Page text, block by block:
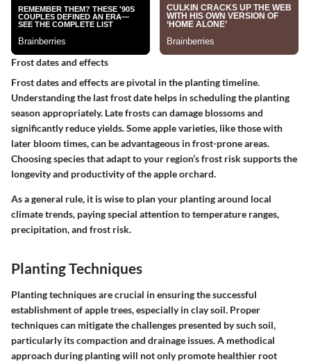
Frost dates and effects
Frost dates and effects are pivotal in the planting timeline.
Understanding the last frost date helps in scheduling the planting
season appropriately. Late frosts can damage blossoms and
significantly reduce yields. Some apple varieties, like those with
later bloom times, can be advantageous in frost-prone areas.
Choosing species that adapt to your region’s frost risk supports the
longevity and productivity of the apple orchard.
As a general rule, it is wise to plan your planting around local
climate trends, paying special attention to temperature ranges,
precipitation, and frost risk.
Planting Techniques
Planting techniques are crucial in ensuring the successful
establishment of apple trees, especially in clay soil. Proper
techniques can mitigate the challenges presented by such soil,
particularly its compaction and drainage issues. A methodical
approach during planting will not only promote healthier root